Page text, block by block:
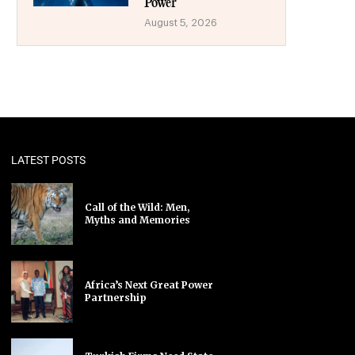
Power
August 5, 2026
LATEST POSTS
Call of the Wild: Men,
Myths and Memories
Africa’s Next Great Power
Partnership